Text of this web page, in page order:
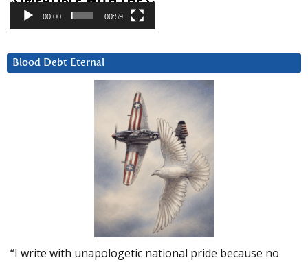
00:00 00:59
Blood Debt Eternal
“I write with unapologetic national pride because no